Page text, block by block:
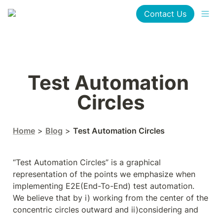
Contact Us
Test Automation
Circles
Home > Blog > Test Automation Circles
“Test Automation Circles” is a graphical
representation of the points we emphasize when
implementing E2E(End-To-End) test automation.
We believe that by i) working from the center of the
concentric circles outward and ii)considering and